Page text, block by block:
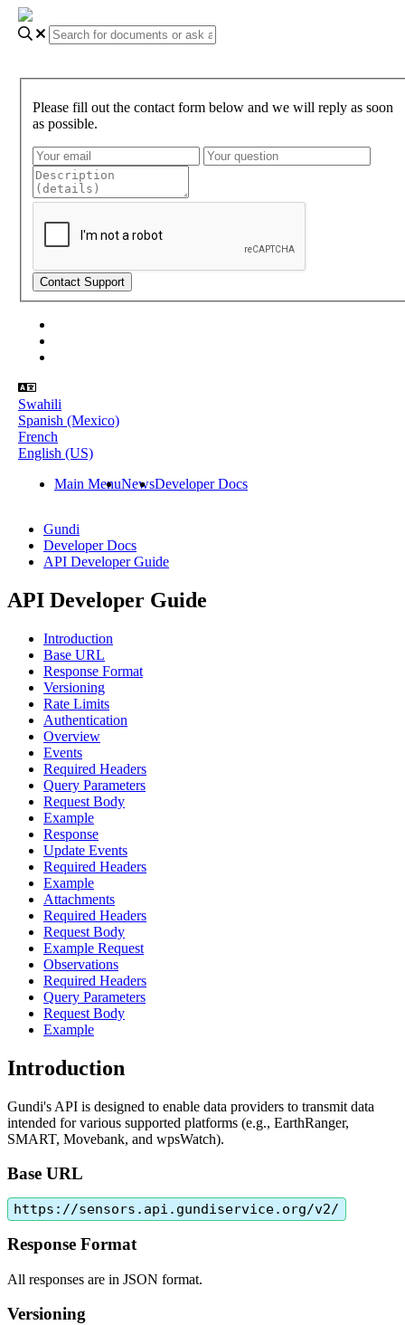
Please fill out the contact form below and we will reply as soon
as possible.
Swahili
Spanish (Mexico)
French
English (US)
Main MenuNewsDeveloper Docs
Gundi
Developer Docs
API Developer Guide
API Developer Guide
Introduction
Base URL
Response Format
Versioning
Rate Limits
Authentication
Overview
Events
Required Headers
Query Parameters
Request Body
Example
Response
Update Events
Required Headers
Example
Attachments
Required Headers
Request Body
Example Request
Observations
Required Headers
Query Parameters
Request Body
Example
Introduction
Gundi's API is designed to enable data providers to transmit data
intended for various supported platforms (e.g., EarthRanger,
SMART, Movebank, and wpsWatch).
Base URL
https : //sensors . api . gundiservice. org/v2/
Response Format
All responses are in JSON format.
Versioning